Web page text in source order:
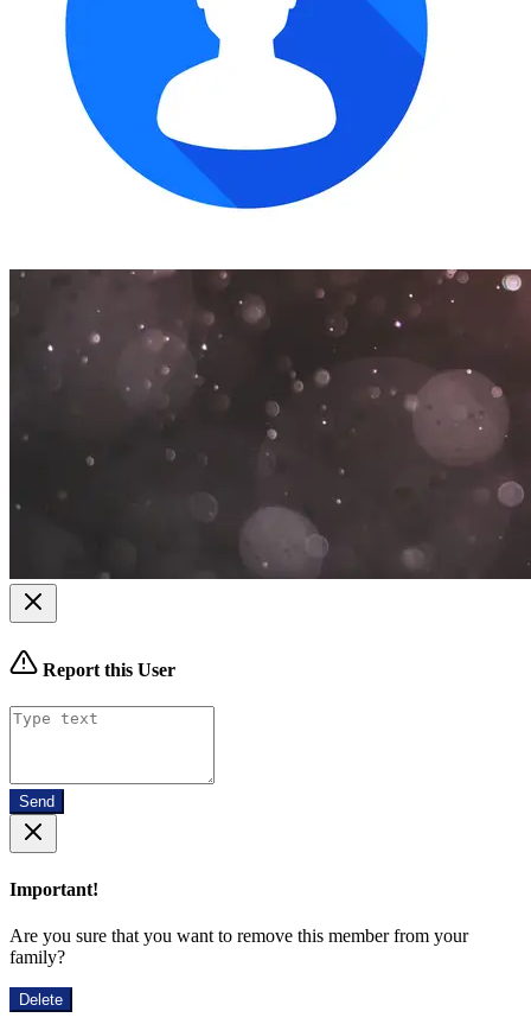
Report this User
Send
Important!
Are you sure that you want to remove this member from your
family?
Delete